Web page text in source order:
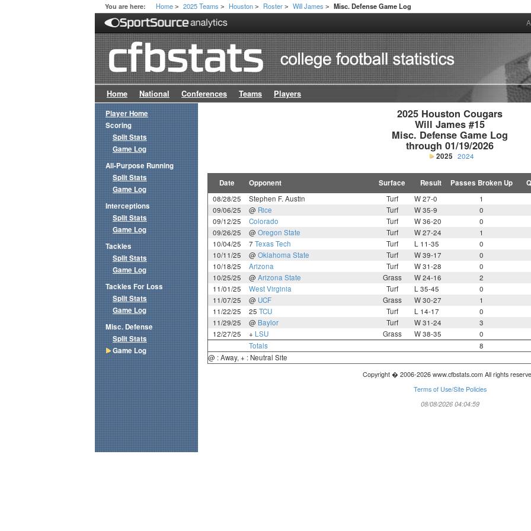
You are here: Home > 2025 Teams > Houston > Roster > Will James > Misc. Defense Game Log
Home National Conferences Teams Players
2025 Houston Cougars
Will James #15
Misc. Defense Game Log
through 01/19/2026
2025 2024
Date Opponent Surface Result Passes Broken Up
08/28/25 Stephen F. Austin Turf W 27-0 1
09/06/25
@ Rice Turf W 35-9 0
09/12/25
Colorado Turf W 36-20 0
09/26/25
@ Oregon State Turf W 27-24 1
10/04/25
7 Texas Tech Turf L 11-35 0
10/11/25
@ Oklahoma State Turf W 39-17 0
10/18/25
Arizona Turf W 31-28 0
10/25/25
@ Arizona State Grass W 24-16 2
11/01/25
West Virginia Turf L 35-45 0
11/07/25
@ UCF Grass W 30-27 1
11/22/25
25 TCU Turf L 14-17 0
11/29/25
@ Baylor Turf W 31-24 3
12/27/25
+ LSU Grass W 38-35 0
Totals
8
@ : Away, + : Neutral Site
Copyright � 2006-2026 www.cfbstats.com All rights
Terms of Use/Site Policies
08/08/2026 04:04:59
Player Home
Scoring
Split Stats
Game Log
All-Purpose Running
Split Stats
Game Log
Interceptions
Split Stats
Game Log
Tackles
Split Stats
Game Log
Tackles For Loss
Split Stats
Game Log
Misc. Defense
Split Stats
Game Log